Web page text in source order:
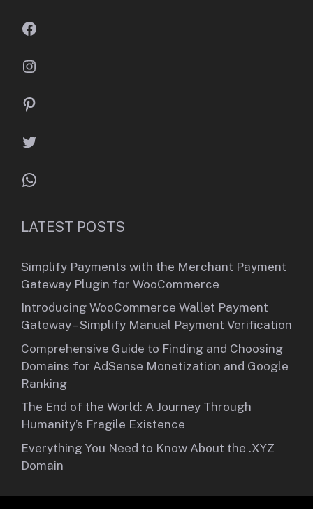
Facebook
Instagram
Pinterest
Twitter
WhatsApp
LATEST POSTS
Simplify Payments with the Merchant Payment
Gateway Plugin for WooCommerce
Introducing WooCommerce Wallet Payment
Gateway – Simplify Manual Payment Verification
Comprehensive Guide to Finding and Choosing
Domains for AdSense Monetization and Google
Ranking
The End of the World: A Journey Through
Humanity’s Fragile Existence
Everything You Need to Know About the .XYZ
Domain